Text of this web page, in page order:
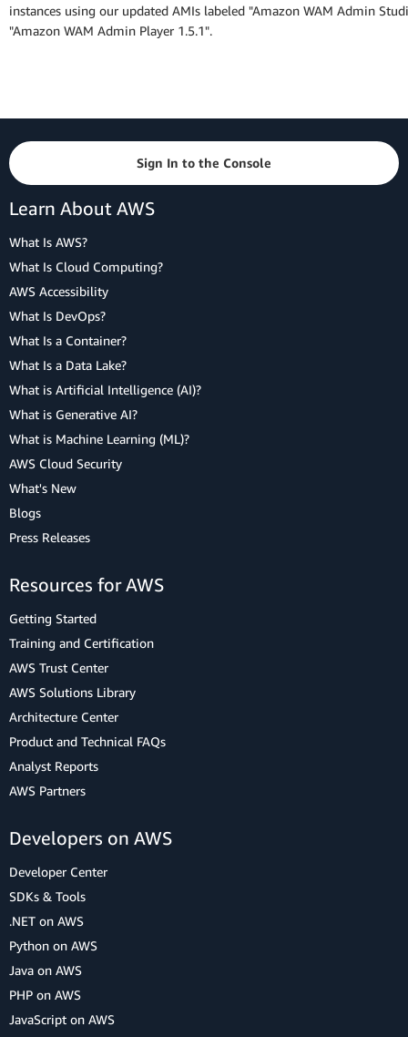
instances using our updated AMIs labeled "Amazon WAM Admin
"Amazon WAM Admin Player 1.5.1".
Sign In to the Console
Learn About AWS
What Is AWS?
What Is Cloud Computing?
AWS Accessibility
What Is DevOps?
What Is a Container?
What Is a Data Lake?
What is Artificial Intelligence (AI)?
What is Generative AI?
What is Machine Learning (ML)?
AWS Cloud Security
What's New
Blogs
Press Releases
Resources for AWS
Getting Started
Training and Certification
AWS Trust Center
AWS Solutions Library
Architecture Center
Product and Technical FAQs
Analyst Reports
AWS Partners
Developers on AWS
Developer Center
SDKs & Tools
.NET on AWS
Python on AWS
Java on AWS
PHP on AWS
JavaScript on AWS